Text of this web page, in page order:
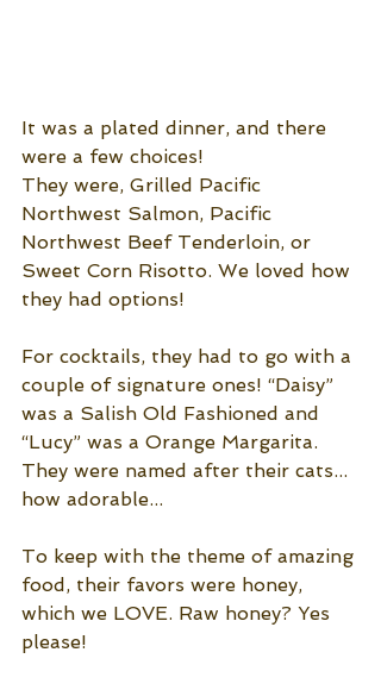
It was a plated dinner, and there
were a few choices!
They were, Grilled Pacific
Northwest Salmon, Pacific
Northwest Beef Tenderloin, or
Sweet Corn Risotto. We loved how
they had options!
For cocktails, they had to go with a
couple of signature ones! “Daisy”
was a Salish Old Fashioned and
“Lucy” was a Orange Margarita.
They were named after their cats...
how adorable...
To keep with the theme of amazing
food, their favors were honey,
which we LOVE. Raw honey? Yes
please!